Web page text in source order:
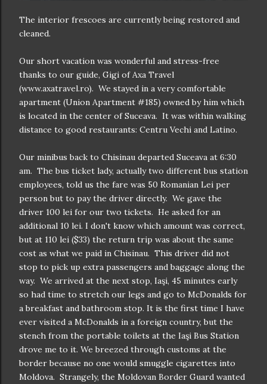
The interior frescoes are currently being restored and
cleaned.
Our short vacation was wonderful and stress-free
thanks to our guide, Gigi of Axa Travel
(www.axatravel.ro). We stayed in a very comfortable
apartment (Union Apartment #185) owned by him which
is located in the center of Suceava. It was within walking
distance to good restaurants: Centru Vechi and Latino.
Our minibus back to Chisinau departed Suceava at 6:30
am. The bus ticket lady, actually two different bus station
employees, told us the fare was 50 Romanian Lei per
person but to pay the driver directly. We gave the
driver 100 lei for our two tickets. He asked for an
additional 10 lei. I don't know which amount was correct,
but at 110 lei ($33) the return trip was about the same
cost as what we paid in Chisinau. This driver did not
stop to pick up extra passengers and baggage along the
way. We arrived at the next stop, Iaşi, 45 minutes early
so had time to stretch our legs and go to McDonalds for
a breakfast and bathroom stop. It is the first time I have
ever visited a McDonalds in a foreign country, but the
stench from the portable toilets at the Iaşi Bus Station
drove me to it. We breezed through customs at the
border because no one would smuggle cigarettes into
Moldova. Strangely, the Moldovan Border Guard wanted